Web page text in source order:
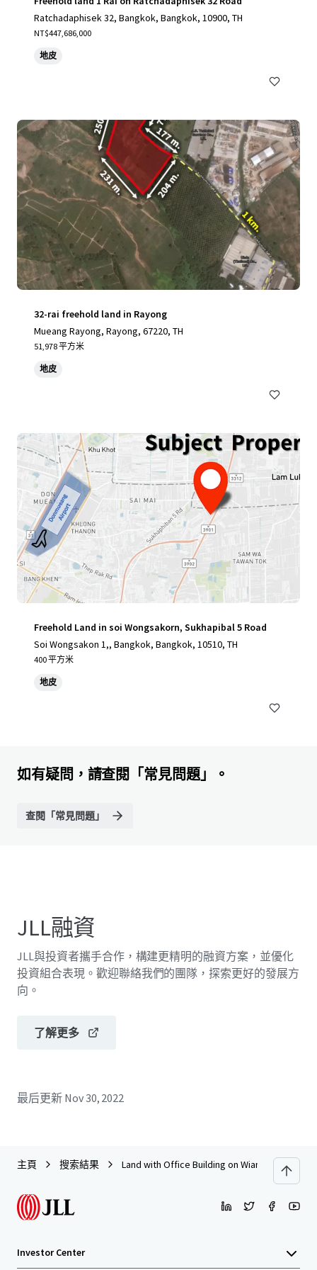
Ratchadaphisek 32, Bangkok, Bangkok, 10900, TH
NT$447,686,000
地皮
32-rai freehold land in Rayong
Mueang Rayong, Rayong, 67220, TH
51,978 平方米
地皮
Freehold Land in soi Wongsakorn, Sukhapibal 5 Road
Soi Wongsakon 1,, Bangkok, Bangkok, 10510, TH
400 平方米
地皮
如有疑問，請查閱「常見問題」。
查閱「常見問題」
JLL融資
JLL與投資者攜手合作，構建更精明的融資方案，並優化
投資組合表現。歡迎聯絡我們的團隊，探索更好的發展方
向。
了解更多
最后更新 Nov 30, 2022
主頁 搜索結果 Land with Office Building on Wiang Chai Road,
Investor Center